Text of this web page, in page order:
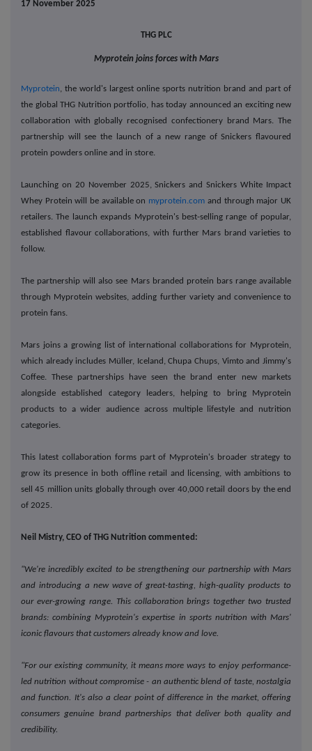
17 November 2025
THG PLC
Myprotein joins forces with Mars
Myprotein, the world's largest online sports nutrition brand and part of
the global THG Nutrition portfolio, has today announced an exciting new
collaboration with globally recognised confectionery brand Mars. The
partnership will see the launch of a new range of Snickers flavoured
protein powders online and in store.
Launching on 20 November 2025, Snickers and Snickers White Impact
Whey Protein will be available on myprotein.com and through major UK
retailers. The launch expands Myprotein's best-selling range of popular,
established flavour collaborations, with further Mars brand varieties to
follow.
The partnership will also see Mars branded protein bars range available
through Myprotein websites, adding further variety and convenience to
protein fans.
Mars joins a growing list of international collaborations for Myprotein,
which already includes Müller, Iceland, Chupa Chups, Vimto and Jimmy's
Coffee. These partnerships have seen the brand enter new markets
alongside established category leaders, helping to bring Myprotein
products to a wider audience across multiple lifestyle and nutrition
categories.
This latest collaboration forms part of Myprotein's broader strategy to
grow its presence in both offline retail and licensing, with ambitions to
sell 45 million units globally through over 40,000 retail doors by the end
of 2025.
Neil Mistry, CEO of THG Nutrition commented:
"We're incredibly excited to be strengthening our partnership with Mars
and introducing a new wave of great-tasting, high-quality products to
our ever-growing range. This collaboration brings together two trusted
brands: combining Myprotein's expertise in sports nutrition with Mars'
iconic flavours that customers already know and love.
"For our existing community, it means more ways to enjoy performance-
led nutrition without compromise - an authentic blend of taste, nostalgia
and function. It's also a clear point of difference in the market, offering
consumers genuine brand partnerships that deliver both quality and
credibility.